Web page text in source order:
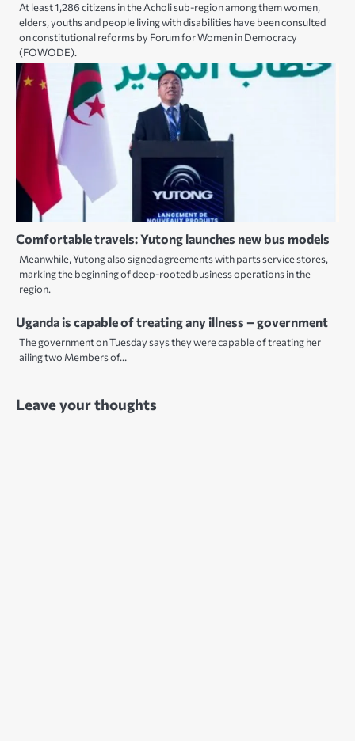
At least 1,286 citizens in the Acholi sub-region among them women,
elders, youths and people living with disabilities have been consulted
on constitutional reforms by Forum for Women in Democracy
(FOWODE).
Comfortable travels: Yutong launches new bus models
Meanwhile, Yutong also signed agreements with parts service stores,
marking the beginning of deep-rooted business operations in the
region.
Uganda is capable of treating any illness – government
The government on Tuesday says they were capable of treating her
ailing two Members of…
Leave your thoughts